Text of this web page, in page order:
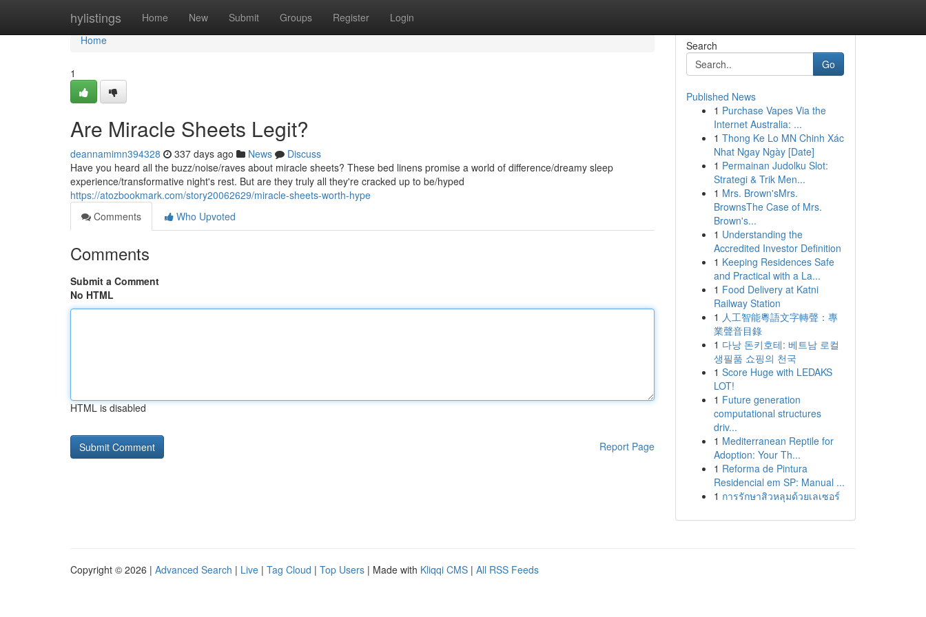
hylistings Home New Submit Groups Register Login
Home
Home
1
Are Miracle Sheets Legit?
deannamimn394328 337 days ago News
Discuss
Have you heard all the buzz/noise/raves about miracle sheets? These bed linens promise a world of difference/dreamy sleep
experience/transformative night's rest. But are they truly all they're cracked up to be/hyped
https://atozbookmark.com/story20062629/miracle-sheets-worth-hype
Comments
Who Upvoted
Comments
Submit a Comment
No HTML
HTML is disabled
Report Page
Search
Go
Published News
1 Purchase Vapes Via the
Internet Australia: ...
1 Thong Ke Lo MN Chinh Xác
Nhat Ngay Ngày [Date]
1 Permainan Judolku Slot:
Strategi & Trik Men...
1 Mrs. Brown'sMrs.
BrownsThe Case of Mrs.
Brown's...
1 Understanding the
Accredited Investor Definition
1 Keeping Residences Safe
and Practical with a La...
1 Food Delivery at Katni
Railway Station
1 人工智能粵語文字轉聲：專
業聲音目錄
1 다낭 돈키호테: 베트남 로컬
생필품 쇼핑의 천국
1 Score Huge with LEDAKS
LOT!
1 Future generation
computational structures
driv...
1 Mediterranean Reptile for
Adoption: Your Th...
1 Reforma de Pintura
Residencial em SP: Manual ...
1 การรักษาสิวหลุมด้วยเลเซอร์
Copyright © 2026 | Advanced Search | Live | Tag Cloud | Top Users | Made with Kliqqi CMS | All RSS Feeds